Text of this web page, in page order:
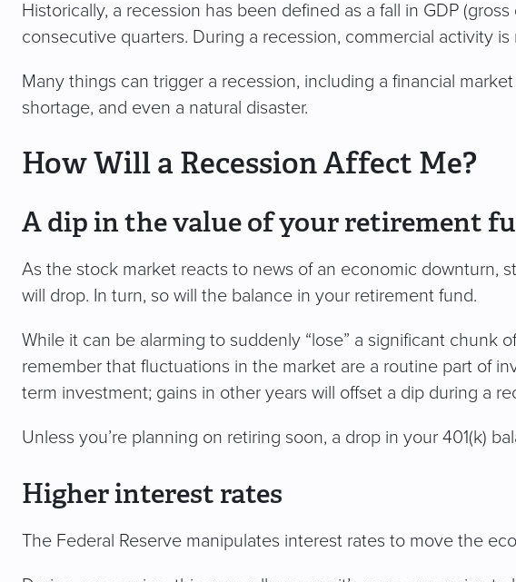
Historically, a recession has been defined as a fall in GDP
consecutive quarters. During a recession, commercial activity
Many things can trigger a recession, including a financial
shortage, and even a natural disaster.
How Will a Recession Affect Me?
A dip in the value of your retirement
As the stock market reacts to news of an economic downturn,
will drop. In turn, so will the balance in your retirement fund.
While it can be alarming to suddenly “lose” a significant chunk
remember that fluctuations in the market are a routine part of
term investment; gains in other years will offset a dip during a
Unless you’re planning on retiring soon, a drop in your 401(k)
Higher interest rates
The Federal Reserve manipulates interest rates to move the